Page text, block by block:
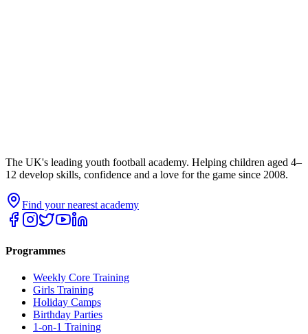
The UK's leading youth football academy. Helping children aged 4–
12 develop skills, confidence and a love for the game since 2008.
Find your nearest academy
Programmes
Weekly Core Training
Girls Training
Holiday Camps
Birthday Parties
1-on-1 Training